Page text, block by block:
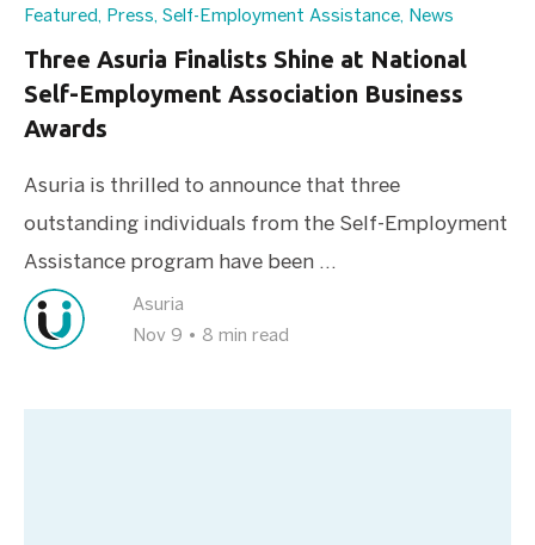
Featured , Press, Self-Employment Assistance, News
Three Asuria Finalists Shine at National
Self-Employment Association Business
Awards
Asuria is thrilled to announce that three
outstanding individuals from the Self-Employment
Assistance program have been ...
Asuria
Nov 9 • 8 min read